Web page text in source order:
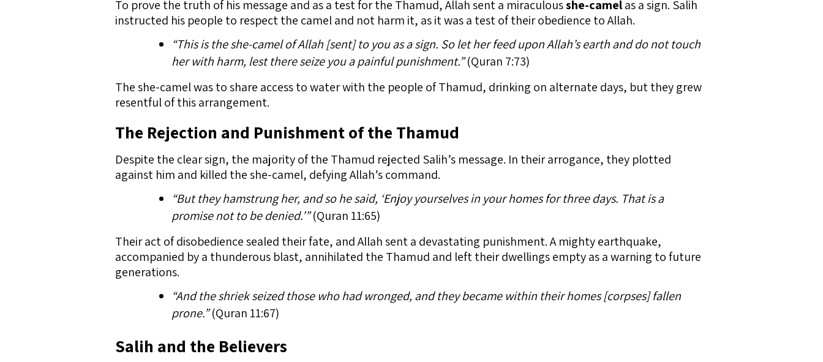
To prove the truth of his message and as a test for the Thamud, Allah sent a miraculousshe-camelas a sign. Salih
instructed his people to respect the camel and not harm it, as it was a test of their obedience to Allah.
“This is the she-camel of Allah [sent] to you as a sign. So let her feed upon Allah’s earth and do not touch
her with harm, lest there seize you a painful punishment.”(Quran 7:73)
The she-camel was to share access to water with the people of Thamud, drinking on alternate days, but they grew
resentful of this arrangement.
The Rejection and Punishment of the Thamud
Despite the clear sign, the majority of the Thamud rejected Salih’s message. In their arrogance, they plotted
against him and killed the she-camel, defying Allah’s command.
“But they hamstrung her, and so he said, ‘Enjoy yourselves in your homes for three days. That is a
promise not to be denied.’”(Quran 11:65)
Their act of disobedience sealed their fate, and Allah sent a devastating punishment. A mighty earthquake,
accompanied by a thunderous blast, annihilated the Thamud and left their dwellings empty as a warning to future
generations.
“And the shriek seized those who had wronged, and they became within their homes [corpses] fallen
prone.”(Quran 11:67)
Salih and the Believers